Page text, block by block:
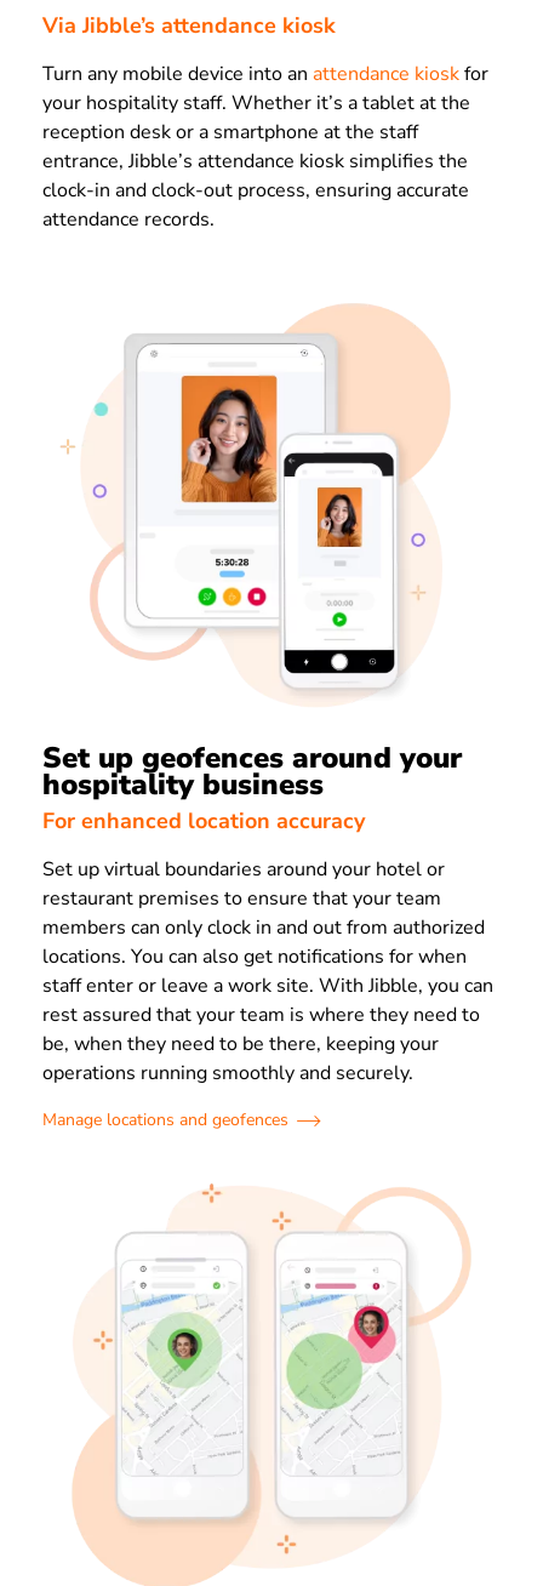
Via Jibble’s attendance kiosk
Turn any mobile device into an attendance kioskfor
your hospitality staff. Whether it’s a tablet at the
reception desk or a smartphone at the staff
entrance, Jibble’s attendance kiosk simplifies the
clock-in and clock-out process, ensuring accurate
attendance records.
Set up geofences around your
hospitality business
For enhanced location accuracy
Set up virtual boundaries around your hotel or
restaurant premises to ensure that your team
members can only clock in and out from authorized
locations. You can also get notifications for when
staff enter or leave a work site. With Jibble, you can
rest assured that your team is where they need to
be, when they need to be there, keeping your
operations running smoothly and securely.
Manage locations and geofences